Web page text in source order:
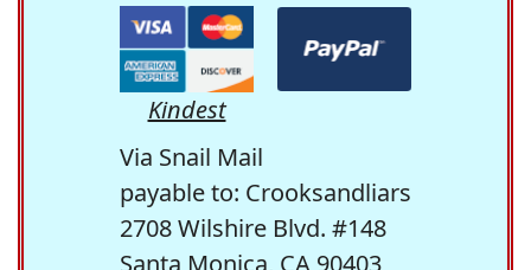
Kindest
Via Snail Mail
payable to: Crooksandliars
2708 Wilshire Blvd. #148
Santa Monica, CA 90403